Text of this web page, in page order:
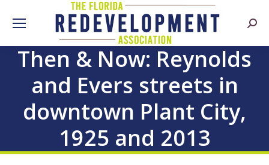
Then & Now: Reynolds
and Evers streets in
downtown Plant City,
1925 and 2013